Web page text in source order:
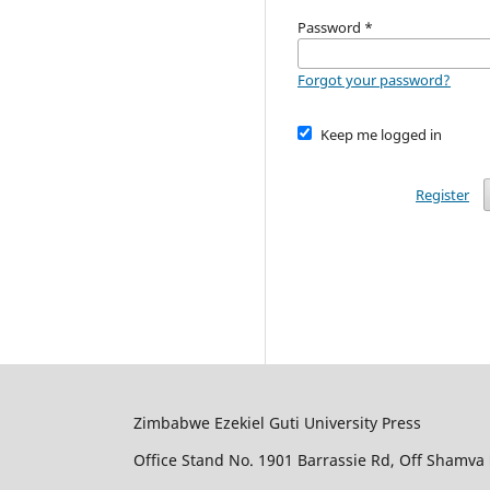
Password *
Forgot your password?
Keep me logged in
Register
Zimbabwe Ezekiel Guti University Press
Office Stand No. 1901 Barrassie Rd, Off Shamva